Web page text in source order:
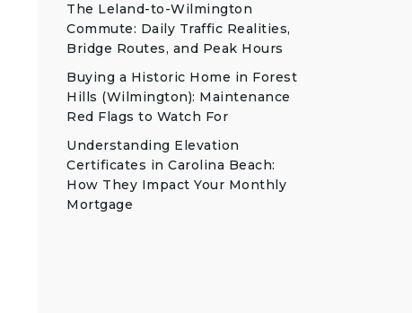
The Leland-to-Wilmington
Commute: Daily Traffic Realities,
Bridge Routes, and Peak Hours
Buying a Historic Home in Forest
Hills (Wilmington): Maintenance
Red Flags to Watch For
Understanding Elevation
Certificates in Carolina Beach:
How They Impact Your Monthly
Mortgage